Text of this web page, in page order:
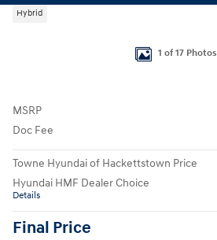
Hybrid
1 of 17 Photos
MSRP
Doc Fee
Towne Hyundai of Hackettstown Price
Hyundai HMF Dealer Choice
Details
Final Price